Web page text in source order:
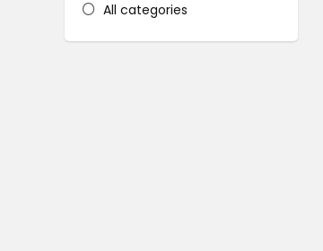
All categories